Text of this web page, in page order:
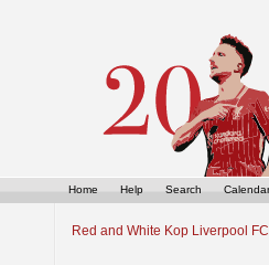
Home Help Search Calendar
Red and White Kop Liverpool